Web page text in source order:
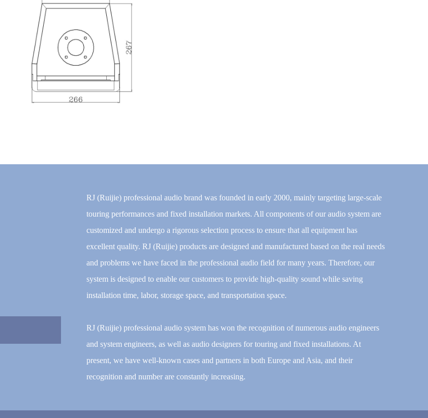
RJ (Ruijie) professional audio brand was founded in early 2000, mainly targeting large-scale
touring performances and fixed installation markets. All components of our audio system are
customized and undergo a rigorous selection process to ensure that all equipment has
excellent quality. RJ (Ruijie) products are designed and manufactured based on the real needs
and problems we have faced in the professional audio field for many years. Therefore, our
system is designed to enable our customers to provide high-quality sound while saving
installation time, labor, storage space, and transportation space.
RJ (Ruijie) professional audio system has won the recognition of numerous audio engineers
and system engineers, as well as audio designers for touring and fixed installations. At
present, we have well-known cases and partners in both Europe and Asia, and their
recognition and number are constantly increasing.